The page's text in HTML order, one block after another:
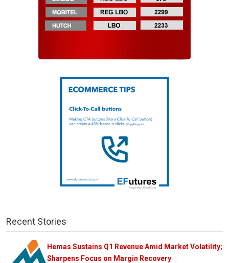
Recent Stories
Hemas Sustains Q1 Revenue Amid Market Volatility;
Sharpens Focus on Margin Recovery